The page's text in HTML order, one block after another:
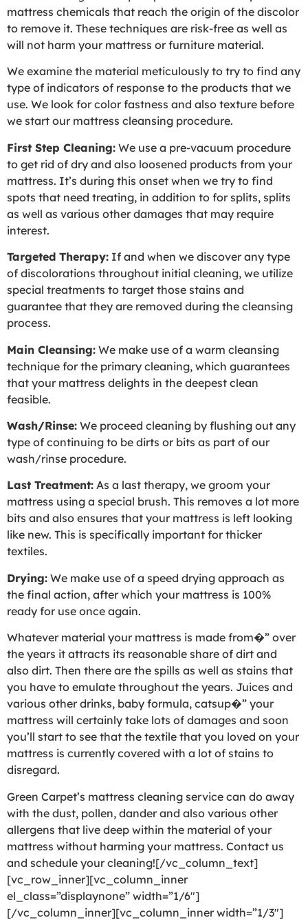
mattress chemicals that reach the origin of the discolor
to remove it. These techniques are risk-free as well as
will not harm your mattress or furniture material.
We examine the material meticulously to try to find any
type of indicators of response to the products that we
use. We look for color fastness and also texture before
we start our mattress cleansing procedure.
First Step Cleaning: We use a pre-vacuum procedure
to get rid of dry and also loosened products from your
mattress. It’s during this onset when we try to find
spots that need treating, in addition to for splits, splits
as well as various other damages that may require
interest.
Targeted Therapy: If and when we discover any type
of discolorations throughout initial cleaning, we utilize
special treatments to target those stains and
guarantee that they are removed during the cleansing
process.
Main Cleansing: We make use of a warm cleansing
technique for the primary cleaning, which guarantees
that your mattress delights in the deepest clean
feasible.
Wash/Rinse: We proceed cleaning by flushing out any
type of continuing to be dirts or bits as part of our
wash/rinse procedure.
Last Treatment: As a last therapy, we groom your
mattress using a special brush. This removes a lot more
bits and also ensures that your mattress is left looking
like new. This is specifically important for thicker
textiles.
Drying: We make use of a speed drying approach as
the final action, after which your mattress is 100%
ready for use once again.
Whatever material your mattress is made from�” over
the years it attracts its reasonable share of dirt and
also dirt. Then there are the spills as well as stains that
you have to emulate throughout the years. Juices and
various other drinks, baby formula, catsup�” your
mattress will certainly take lots of damages and soon
you’ll start to see that the textile that you loved on your
mattress is currently covered with a lot of stains to
disregard.
Green Carpet’s mattress cleaning service can do away
with the dust, pollen, dander and also various other
allergens that live deep within the material of your
mattress without harming your mattress. Contact us
and schedule your cleaning![/vc_column_text]
[vc_row_inner][vc_column_inner
el_class=”displaynone” width=”1/6″]
[/vc_column_inner][vc_column_inner width=”1/3″]